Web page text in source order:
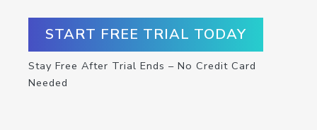
START FREE TRIAL TODAY
Stay Free After Trial Ends – No Credit Card
Needed